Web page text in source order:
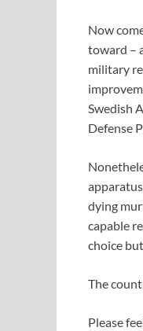
Now
toward –
military
Swedish
Defense
dying
capable
choice
The
Please